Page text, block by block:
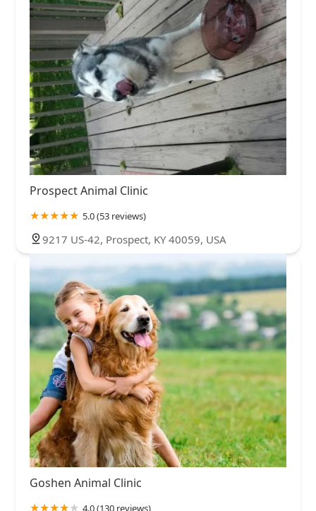
Prospect Animal Clinic
5.0 (53 reviews)
9217 US-42, Prospect, KY 40059, USA
Goshen Animal Clinic
4.0 (130 reviews)